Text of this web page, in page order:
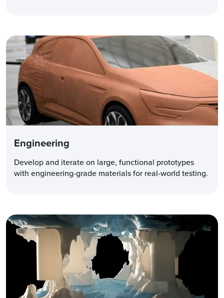
Engineering
Develop and iterate on large, functional prototypes
with engineering-grade materials for real-world testing.